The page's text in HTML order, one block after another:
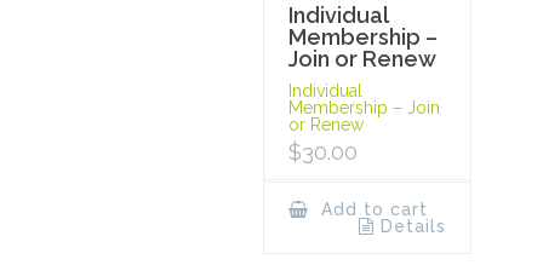
Individual
Membership –
Join or Renew
Individual
Membership – Join
or Renew
$30.00
Add to cart
Details